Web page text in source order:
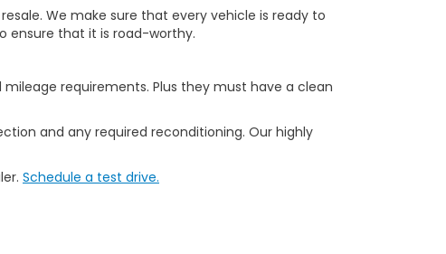
We make sure that every vehicle is ready to
ensure that it is road-worthy.
requirements. Plus they must have a clean
and any required reconditioning. Our highly
Schedule a test drive.